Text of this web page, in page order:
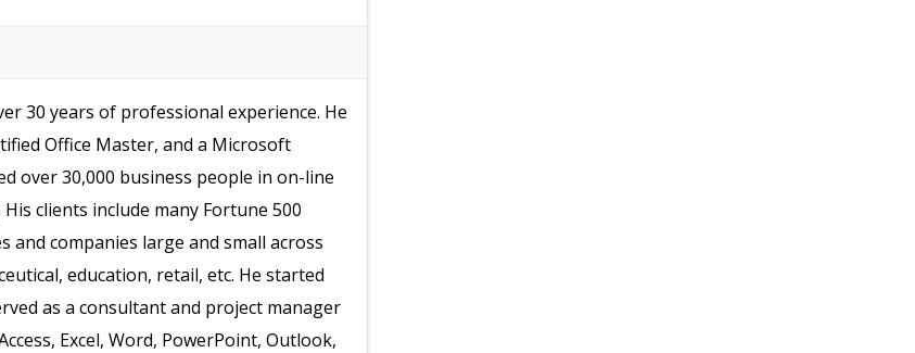
30 years of professional experience. He
Office Master, and a Microsoft
over 30,000 business people in on-line
clients include many Fortune 500
and companies large and small across
education, retail, etc. He started
as a consultant and project manager
Excel, Word, PowerPoint, Outlook,